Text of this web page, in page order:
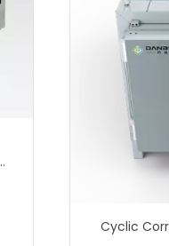
Cyclic